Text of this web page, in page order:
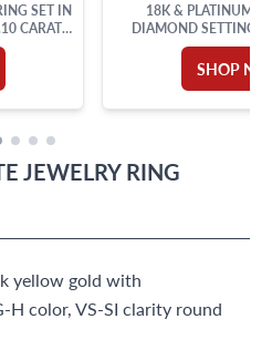
SET IN
CARAT
18K & PLATINUM
DIAMOND SETTING
ACCENTS.
SHOP
JEWELRY RING
yellow gold with
H color, VS-SI clarity round